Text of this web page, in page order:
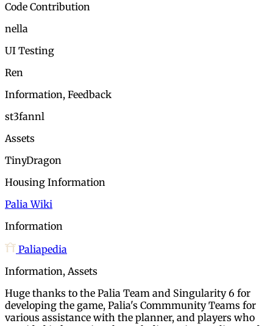
Code Contribution
nella
UI Testing
Ren
Information, Feedback
st3fannl
Assets
TinyDragon
Housing Information
Palia Wiki
Information
Paliapedia
Information, Assets
Huge thanks to the Palia Team and Singularity 6 for
developing the game, Palia's Commmunity Teams for
various assistance with the planner, and players who